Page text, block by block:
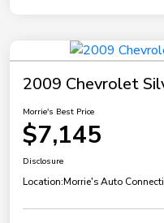
2009 Chevrolet
Morrie's Best Price
$7,145
Disclosure
Location:Morrie's Auto